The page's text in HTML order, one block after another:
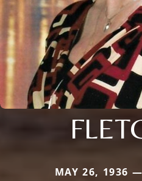
MAY 26, 1936